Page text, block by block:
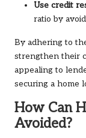
Use credit
ratio by
By adhering to
strengthen their
appealing to
securing a home
How Can
Avoided?